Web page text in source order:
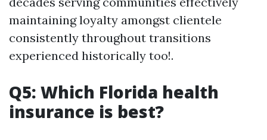
maintaining loyalty amongst clientele
consistently throughout transitions
experienced historically too!.
Q5: Which Florida health
insurance is best?